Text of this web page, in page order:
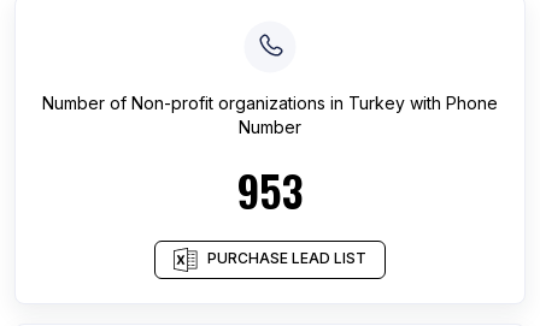
Number of Non-profit organizations in Turkey with Phone
Number
953
PURCHASE LEAD LIST